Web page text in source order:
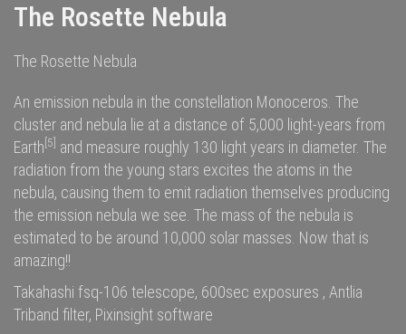
The Rosette Nebula
The Rosette Nebula
An emission nebula in the constellation Monoceros. The
cluster and nebula lie at a distance of 5,000 light-years from
Earth[5] and measure roughly 130 light years in diameter. The
radiation from the young stars excites the atoms in the
nebula, causing them to emit radiation themselves producing
the emission nebula we see. The mass of the nebula is
estimated to be around 10,000 solar masses . Now that is
amazing!!
Takahashi fsq-106 telescope, 600sec exposures , Antlia
Triband filter, Pixinsight software